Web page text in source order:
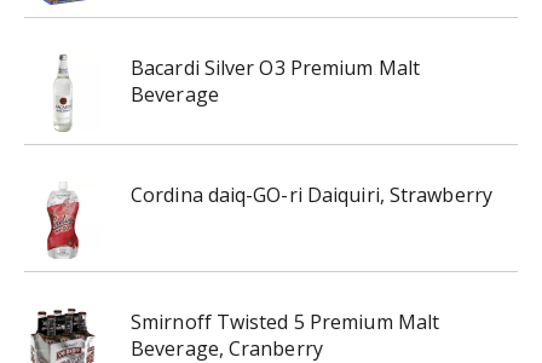
Bacardi Silver O3 Premium Malt
Beverage
Cordina daiq-GO-ri Daiquiri, Strawberry
Smirnoff Twisted 5 Premium Malt
Beverage, Cranberry